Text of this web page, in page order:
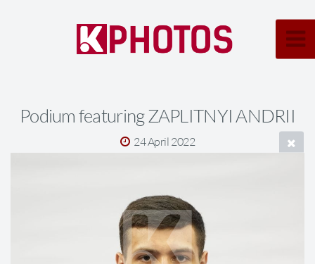
Podium featuring ZAPLITNYI ANDRII
24 April 2022